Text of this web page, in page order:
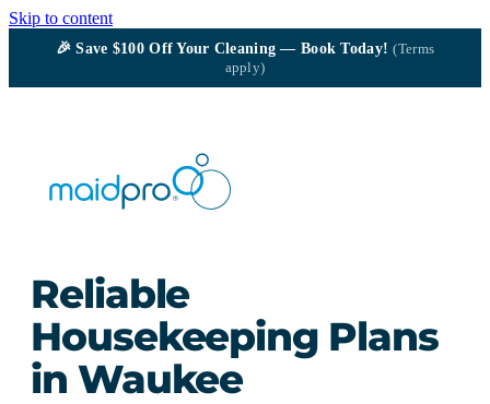
Skip to content
🎉Save $100Off Your Cleaning — Book Today!(Terms
apply)
Reliable
Housekeeping Plans
in Waukee